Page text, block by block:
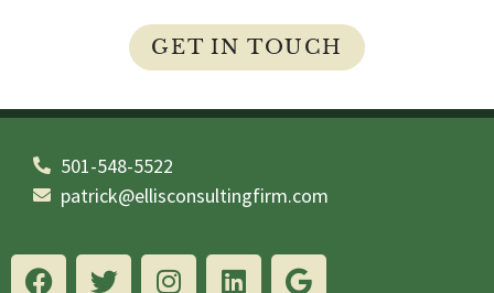
GET IN TOUCH
501-548-5522
patrick@ellisconsultingfirm.com